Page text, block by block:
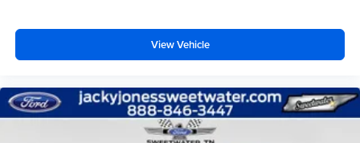
View Vehicle